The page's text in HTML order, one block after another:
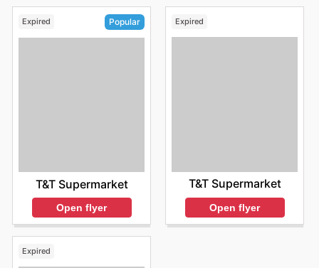
Expired Popular
T&T Supermarket
Open flyer
Expired
T&T Supermarket
Open flyer
Expired